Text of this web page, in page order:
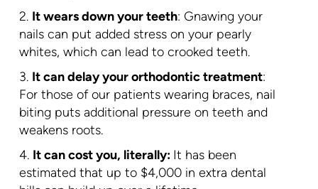
2. It wears down your teeth: Gnawing your
nails can put added stress on your pearly
whites, which can lead to crooked teeth.
3. It can delay your orthodontic treatment:
For those of our patients wearing braces, nail
biting puts additional pressure on teeth and
weakens roots.
4. It can cost you, literally: It has been
estimated that up to $4,000 in extra dental